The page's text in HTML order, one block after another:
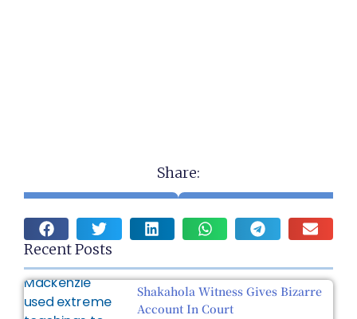
Share:
Recent Posts
Shakahola Witness Gives Bizarre
Account In Court